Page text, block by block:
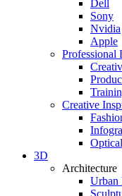
Dell
Sony
Nvidia
Apple
Professional
Creative
3D
Architecture
Urban